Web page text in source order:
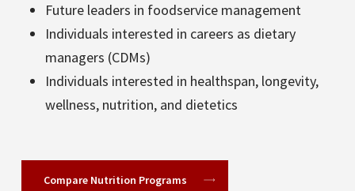
Future leaders in foodservice management
Individuals interested in careers as dietary
managers (CDMs)
Individuals interested in healthspan, longevity,
wellness, nutrition, and dietetics
Compare Nutrition Programs